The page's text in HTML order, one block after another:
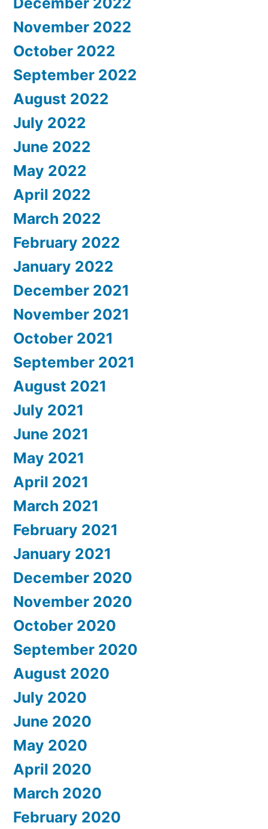
November 2022
October 2022
September 2022
August 2022
July 2022
June 2022
May 2022
April 2022
March 2022
February 2022
January 2022
December 2021
November 2021
October 2021
September 2021
August 2021
July 2021
June 2021
May 2021
April 2021
March 2021
February 2021
January 2021
December 2020
November 2020
October 2020
September 2020
August 2020
July 2020
June 2020
May 2020
April 2020
March 2020
February 2020